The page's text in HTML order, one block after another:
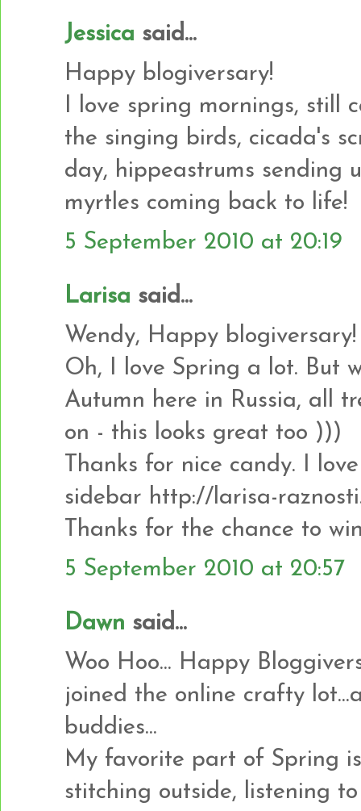
Jessica said...
Happy blogiversary!
I love spring mornings, still
the singing birds, cicada's
day, hippeastrums sending
myrtles coming back to life!
5 September 2010 at 20:19
Larisa said...
Wendy, Happy blogiversary!
Oh, I love Spring a lot. But
Autumn here in Russia, all
on - this looks great too )))
Thanks for nice candy. I
sidebar http://larisa-
Thanks for the chance to
5 September 2010 at 20:57
Dawn said...
Woo Hoo... Happy
joined the online crafty
buddies...
My favorite part of Spring
stitching outside, listening